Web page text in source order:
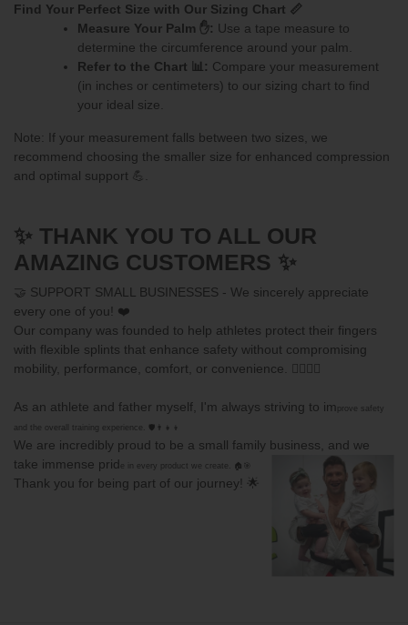
Find Your Perfect Size with Our Sizing Chart 📏
Measure Your Palm ✋: Use a tape measure to
determine the circumference around your palm.
Refer to the Chart 📊: Compare your measurement
(in inches or centimeters) to our sizing chart to find
your ideal size.
Note: If your measurement falls between two sizes, we
recommend choosing the smaller size for enhanced compression
and optimal support 💪.
✨ THANK YOU TO ALL OUR
AMAZING CUSTOMERS ✨
🤝 SUPPORT SMALL BUSINESSES - We sincerely appreciate
every one of you! ❤️
Our company was founded to help athletes protect their fingers
with flexible splints that enhance safety without compromising
mobility, performance, comfort, or convenience. 🏋️‍♂️🤸‍♀️
As an athlete and father myself, I'm always striving to im prove safety
and the overall training experience. 🛡️👨‍👧‍👦
We are incredibly proud to be a small family business, and we
take immense prid e in every product we create. 🏠🎯
Thank you for being part of our journey! 🌟